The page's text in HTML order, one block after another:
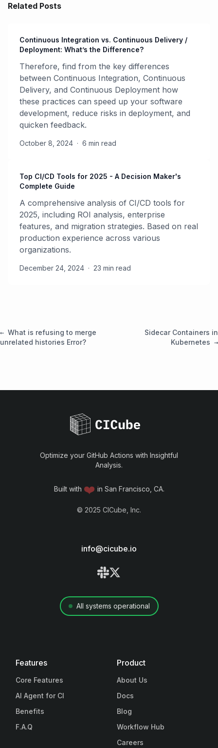
Related Posts
Continuous Integration vs. Continuous Delivery /
Deployment: What’s the Difference?
Therefore, find from the key differences
between Continuous Integration, Continuous
Delivery, and Continuous Deployment how
these practices can speed up your software
development, reduce risks in deployment, and
quicken feedback.
October 8, 2024 · 6 min read
Top CI/CD Tools for 2025 - A Decision Maker's
Complete Guide
A comprehensive analysis of CI/CD tools for
2025, including ROI analysis, enterprise
features, and migration strategies. Based on real
production experience across various
organizations.
December 24, 2024 · 23 min read
What is refusing to merge
unrelated histories Error?
Sidecar Containers in
Kubernetes
Optimize your GitHub Actions with Insightful
Analysis.
Built with ❤️ in San Francisco, CA.
© 2025 CICube, Inc.
info@cicube.io
All systems operational
Features
Core Features
AI Agent for CI
Benefits
F.A.Q
Product
About Us
Docs
Blog
Workflow Hub
Careers